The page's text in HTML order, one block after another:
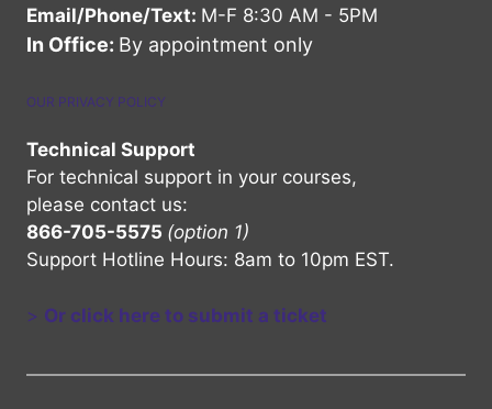
Email/Phone/Text: M-F 8:30 AM - 5PM
In Office: By appointment only
OUR PRIVACY POLICY
Technical Support
For technical support in your courses,
please contact us:
866-705-5575 (option 1)
Support Hotline Hours: 8am to 10pm EST.
> Or click here to submit a ticket